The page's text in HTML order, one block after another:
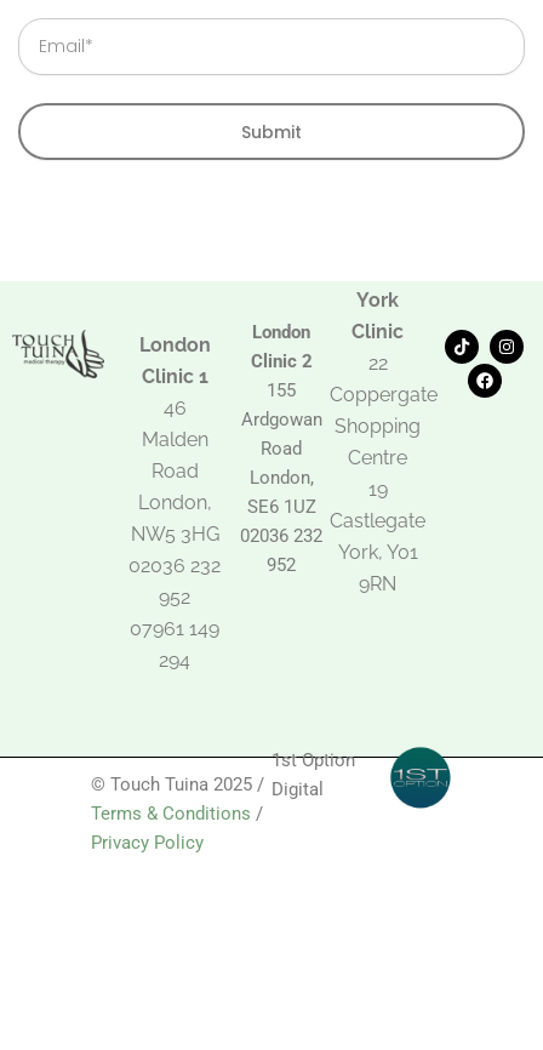
Email
Submit
London
Clinic 1
46
Malden
Road
London,
NW5 3HG
02036 232
952
07961 149
294
London
Clinic 2
155
Ardgowan
Road
London,
SE6 1UZ
02036 232
952
York
Clinic
22
Coppergate
Shopping
Centre
19
Castlegate
York, Y01
9RN
T
i
k
I
n
F
a
c
e
© Touch Tuina 2025 /
Terms & Conditions /
Privacy Policy
1st Option
Digital